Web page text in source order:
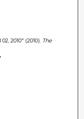
2010" (2010). The